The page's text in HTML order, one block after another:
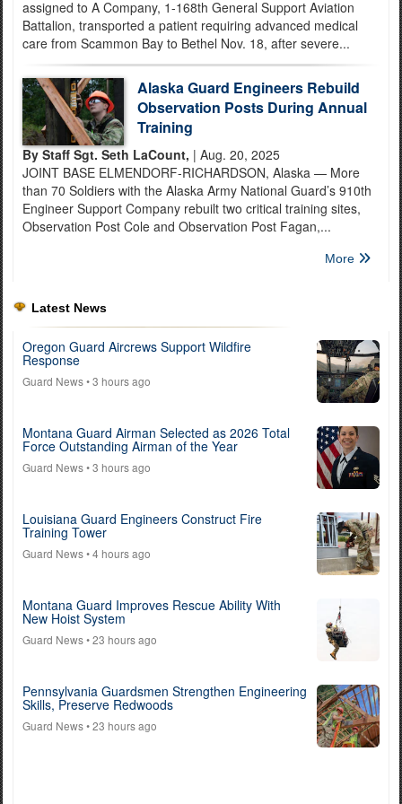
assigned to A Company, 1-168th General Support Aviation
Battalion, transported a patient requiring advanced medical
care from Scammon Bay to Bethel Nov. 18, after severe...
Alaska Guard Engineers Rebuild
Observation Posts During Annual
Training
By Staff Sgt. Seth LaCount, | Aug. 20, 2025
JOINT BASE ELMENDORF-RICHARDSON, Alaska — More
than 70 Soldiers with the Alaska Army National Guard’s 910th
Engineer Support Company rebuilt two critical training sites,
Observation Post Cole and Observation Post Fagan,...
More
Latest News
Oregon Guard Aircrews Support Wildfire
Response
Guard News• 3 hours ago
Montana Guard Airman Selected as 2026 Total
Force Outstanding Airman of the Year
Guard News• 3 hours ago
Louisiana Guard Engineers Construct Fire
Training Tower
Guard News• 4 hours ago
Montana Guard Improves Rescue Ability With
New Hoist System
Guard News• 23 hours ago
Pennsylvania Guardsmen Strengthen Engineering
Skills, Preserve Redwoods
Guard News• 23 hours ago